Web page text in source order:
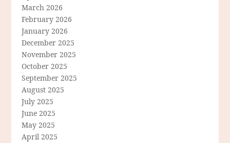
March 2026
February 2026
January 2026
December 2025
November 2025
October 2025
September 2025
August 2025
July 2025
June 2025
May 2025
April 2025